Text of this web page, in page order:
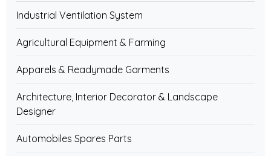
Industrial Ventilation System
Agricultural Equipment & Farming
Apparels & Readymade Garments
Architecture, Interior Decorator & Landscape
Designer
Automobiles Spares Parts